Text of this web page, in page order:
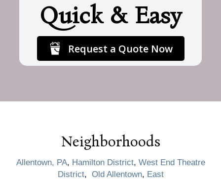
Quick & Easy
Request a Quote Now
Neighborhoods
Allentown, PA, Hamilton District, West End Theatre
District, Old Allentown, East